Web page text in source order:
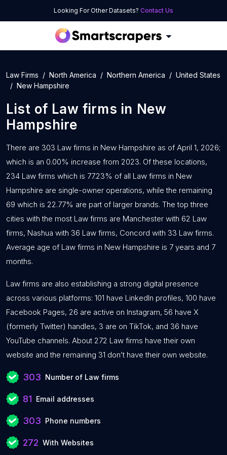
Looking For Other Datasets? Contact Us
Law Firms North America Northern America
United States
New Hampshire
List of Law firms in New
Hampshire
There are 303 Law firms in New Hampshire as of April 1, 2026;
which is an 0.00% increase from 2023. Of these locations,
234 Law firms which is 77.23% of all Law firms in New
Hampshire are single-owner operations, while the remaining
69 which is 22.77% are part of larger brands. The top three
cities with the most Law firms are Manchester with 62 Law
firms, Nashua with 36 Law firms, Concord with 33 Law firms.
Average age of Law firms in New Hampshire is 7 years and 7
months.
Law firms are also establishing a strong digital presence
across various platforms: 101 have LinkedIn profiles, 100 have
Facebook Pages, 26 are active on Instagram, 56 have X
(formerly Twitter) handles, 3 are on TikTok, and 36 have
YouTube channels. About 272 Law firms have their own
website and the remaining 31 don’t have their own website.
303 Number of Law firms
81 Email addresses
303 Phone numbers
272 With Websites